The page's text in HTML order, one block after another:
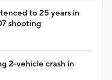
to 25 years in
shooting
2-vehicle crash in